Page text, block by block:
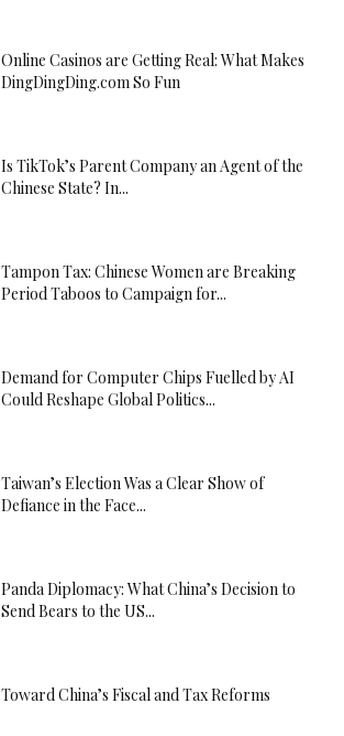
Online Casinos are Getting Real: What Makes
DingDingDing.com So Fun
Is TikTok’s Parent Company an Agent of the
Chinese State? In...
Tampon Tax: Chinese Women are Breaking
Period Taboos to Campaign for...
Demand for Computer Chips Fuelled by AI
Could Reshape Global Politics...
Taiwan’s Election Was a Clear Show of
Defiance in the Face...
Panda Diplomacy: What China’s Decision to
Send Bears to the US...
Toward China’s Fiscal and Tax Reforms